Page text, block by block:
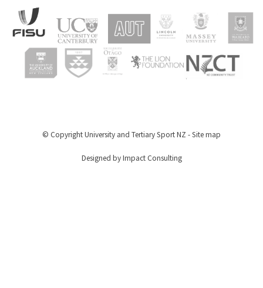
© CopyrightUniversity and Tertiary Sport NZ -Site map
Designed by Impact Consulting